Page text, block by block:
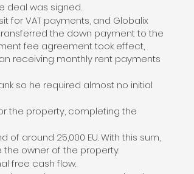
deal was signed.
for VAT payments, and Globalix
the down payment to the
fee agreement took effect,
receiving monthly rent payments
so he required almost no initial
the property, completing the
around 25,000 EU. With this sum,
owner of the property.
free cash flow.